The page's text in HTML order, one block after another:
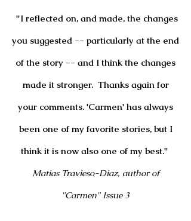
"I reflected on, and made, the changes
you suggested -- particularly at the end
of the story -- and I think the changes
made it stronger. Thanks again for
your comments. 'Carmen' has always
been one of my favorite stories, but I
think it is now also one of my best."
Matias Travieso-Diaz, author of
"Carmen" Issue 3